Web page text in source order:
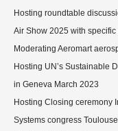
Hosting roundtable
Air Show 2025 with
Moderating Aeromart
Hosting UN’s Sustainable
in Geneva March 2023
Hosting Closing ceremony
Systems congress